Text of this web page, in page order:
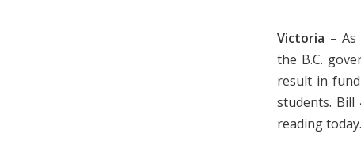
Victoria –
the B.C.
result in
students. Bill
reading today.